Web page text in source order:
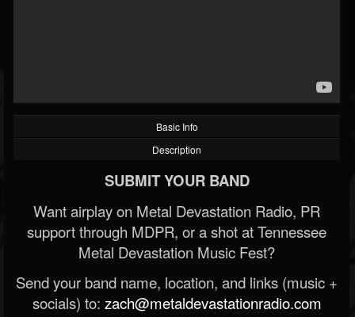
Basic Info
Description
SUBMIT YOUR BAND
Want airplay on Metal Devastation Radio, PR
support through MDPR, or a shot at Tennessee
Metal Devastation Music Fest?
Send your band name, location, and links (music +
socials) to: zach@metaldevastationradio.com